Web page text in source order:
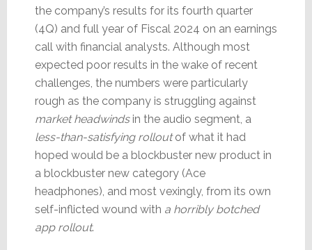
the company’s results for its fourth quarter
(4Q) and full year of Fiscal 2024 on an earnings
call with financial analysts. Although most
expected poor results in the wake of recent
challenges, the numbers were particularly
rough as the company is struggling against
market headwindsin the audio segment, a
less-than-satisfying rolloutof what it had
hoped would be a blockbuster new product in
a blockbuster new category (Ace
headphones), and most vexingly, from its own
self-inflicted wound with a horribly botched
app rollout.